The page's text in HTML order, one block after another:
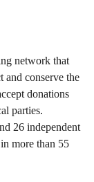
network that
and conserve the
donations
parties.
26 independent
more than 55